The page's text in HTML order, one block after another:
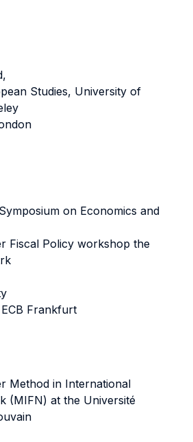
Studies, University of
on Economics and
Fiscal Policy workshop the
Frankfurt
Method in International
(MIFN) at the Université